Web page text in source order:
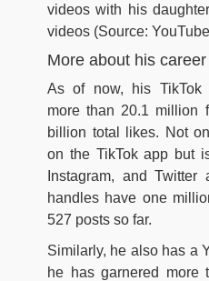
videos with his
videos (Source:
More about his career
As of now, his TikTok
more than 20.1 million
billion total likes. Not
on the TikTok app but
Instagram, and
handles have one
527 posts so far.
Similarly, he also has a
he has garnered more